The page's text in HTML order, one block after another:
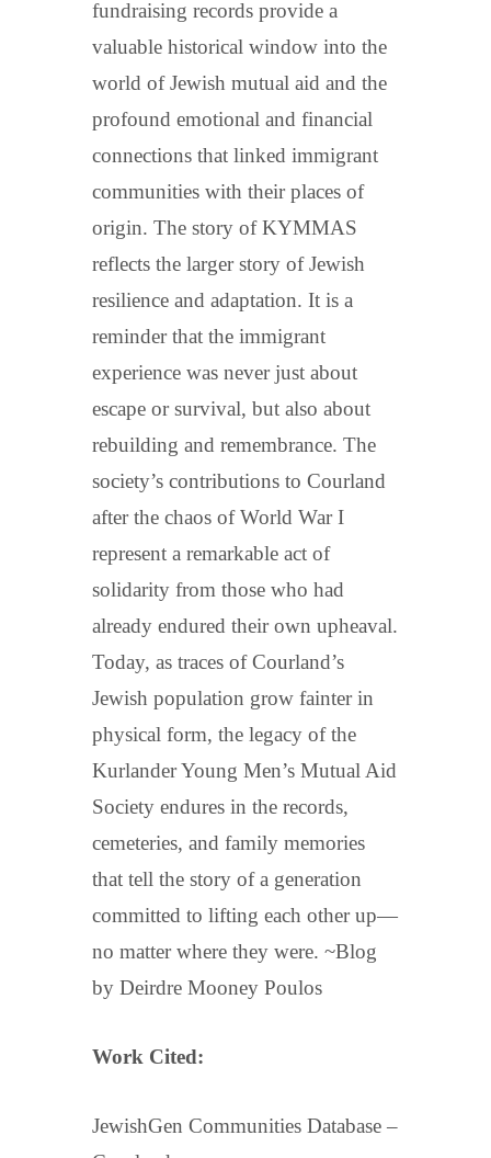
fundraising records provide a
valuable historical window into the
world of Jewish mutual aid and the
profound emotional and financial
connections that linked immigrant
communities with their places of
origin. The story of KYMMAS
reflects the larger story of Jewish
resilience and adaptation. It is a
reminder that the immigrant
experience was never just about
escape or survival, but also about
rebuilding and remembrance. The
society’s contributions to Courland
after the chaos of World War I
represent a remarkable act of
solidarity from those who had
already endured their own upheaval.
Today, as traces of Courland’s
Jewish population grow fainter in
physical form, the legacy of the
Kurlander Young Men’s Mutual Aid
Society endures in the records,
cemeteries, and family memories
that tell the story of a generation
committed to lifting each other up—
no matter where they were. ~Blog
by Deirdre Mooney Poulos
Work Cited:
JewishGen Communities Database –